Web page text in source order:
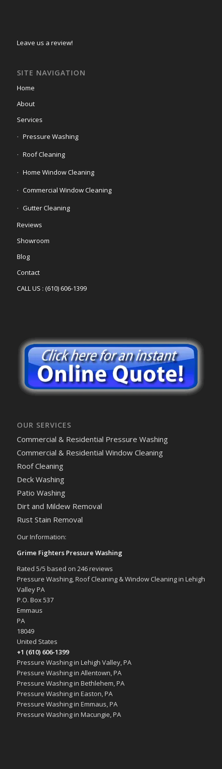
Leave us a review!
SITE NAVIGATION
Home
About
Services
Pressure Washing
Roof Cleaning
Home Window Cleaning
Commercial Window Cleaning
Gutter Cleaning
Reviews
Showroom
Blog
Contact
CALL US : (610) 606-1399
OUR SERVICES
Commercial & Residential Pressure Washing
Commercial & Residential Window Cleaning
Roof Cleaning
Deck Washing
Patio Washing
Dirt and Mildew Removal
Rust Stain Removal
Our Information:
Grime Fighters Pressure Washing
Rated 5/5 based on 246reviews
Pressure Washing, Roof Cleaning & Window Cleaning in Lehigh
Valley PA
P.O. Box 537
Emmaus
PA
18049
United States
+1 (610) 606-1399
Pressure Washing in Lehigh Valley, PA
Pressure Washing in Allentown, PA
Pressure Washing in Bethlehem, PA
Pressure Washing in Easton, PA
Pressure Washing in Emmaus, PA
Pressure Washing in Macungie, PA